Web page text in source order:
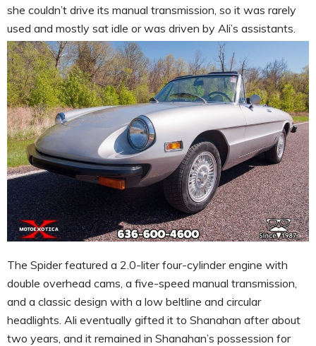
she couldn’t drive its manual transmission, so it was rarely
used and mostly sat idle or was driven by Ali’s assistants.
The Spider featured a 2.0-liter four-cylinder engine with
double overhead cams, a five-speed manual transmission,
and a classic design with a low beltline and circular
headlights. Ali eventually gifted it to Shanahan after about
two years, and it remained in Shanahan’s possession for